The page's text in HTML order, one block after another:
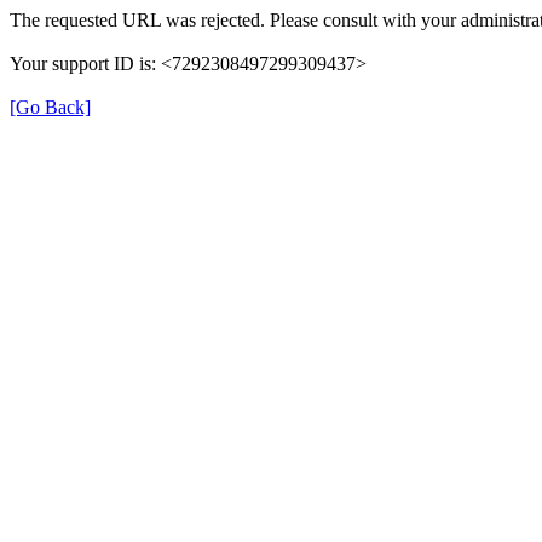
The requested URL was rejected. Please consult with your
Your support ID is: <7292308497299309437>
[Go Back]